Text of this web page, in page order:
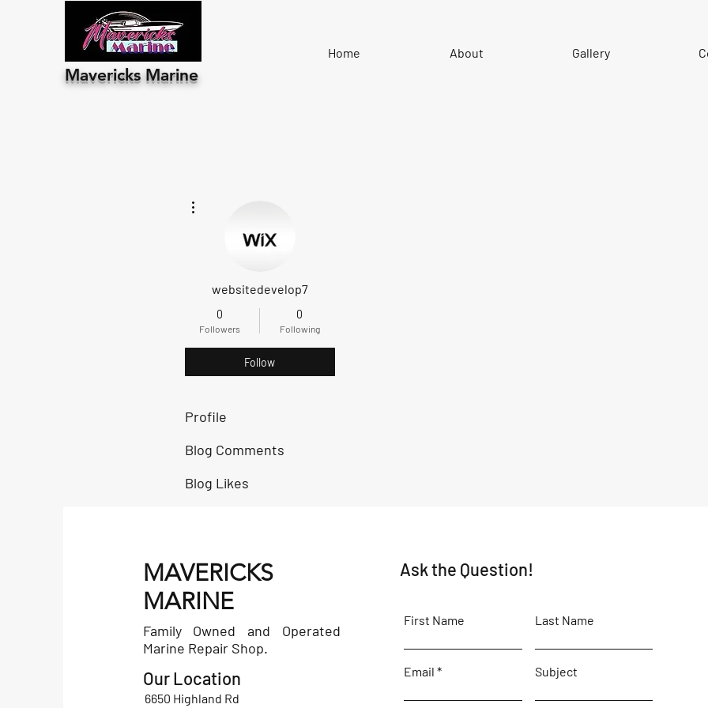
Mavericks Marine
Home About Gallery
websitedevelop7
0
Followers
0
Following
Follow
Profile
Blog Comments
Blog Likes
MAVERICKS
MARINE
Family Owned and Operated
Marine Repair Shop.
Our Location
6650 Highland Rd
Ask the Question!
First Name Last Name
Email Subject